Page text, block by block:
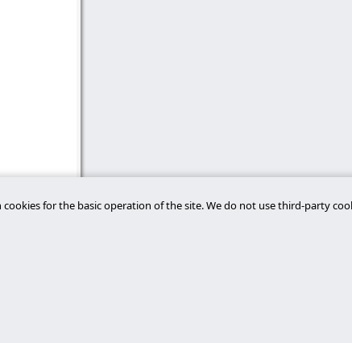
cookies for the basic operation of the site. We do not use third-party